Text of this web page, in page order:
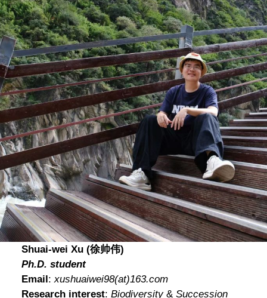
Shuai-wei Xu (徐帅伟)
Ph.D. student
Email :xushuaiwei98(at)163.com
Research interest: Biodiversity& Succession